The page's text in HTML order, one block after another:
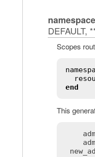
namespace
DEFAULT,
Scopes
end
This